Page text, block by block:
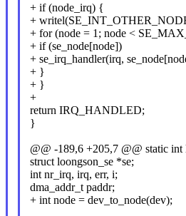
+ if (node_irq) {
+
+ for (node = 1; node <
+ if (se_node[node])
+ se_irq_handler(irq,
+ }
+ }
+
return IRQ_HANDLED;
}
@@ -189,6 +205,7 @@ static
struct loongson_se *se;
int nr_irq, irq, err, i;
dma_addr_t paddr;
+ int node = dev_to_node(dev);